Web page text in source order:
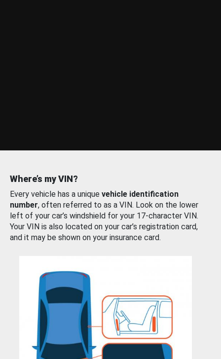
Where’s my VIN?
Every vehicle has a unique vehicle identification
number, often referred to as a VIN. Look on the lower
left of your car’s windshield for your 17-character VIN.
Your VIN is also located on your car’s registration card,
and it may be shown on your insurance card.